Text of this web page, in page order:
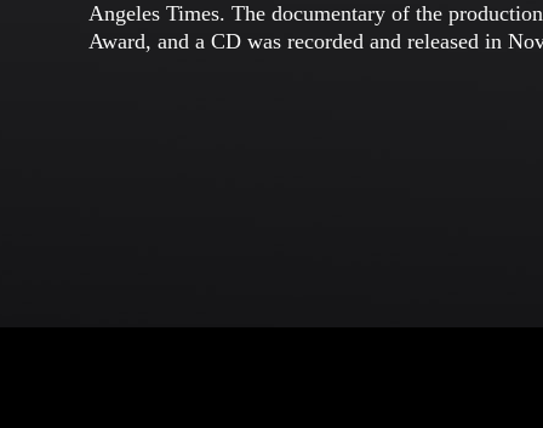
Angeles Times. The documentary of the
Award, and a CD was recorded and released in